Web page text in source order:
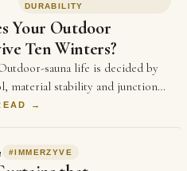
DURABILITY
Your Outdoor
Ten Winters?
sauna life is decided by
material stability and junction
power enters the co…
→
#IMMERZYVE